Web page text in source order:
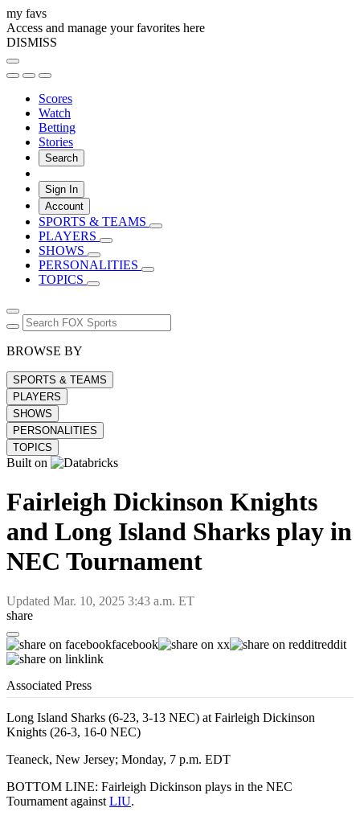
my favs
Access and manage your favorites here
DISMISS
Scores
Watch
Betting
Stories
Search
Sign In
Account
SPORTS & TEAMS
PLAYERS
SHOWS
PERSONALITIES
TOPICS
BROWSE BY
SPORTS & TEAMS
PLAYERS
SHOWS
PERSONALITIES
TOPICS
Built on
Fairleigh Dickinson Knights
and Long Island Sharks play in
NEC Tournament
Updated Mar. 10, 2025 3:43 a.m. ET
share
facebook x
reddit
link
Associated Press
Long Island Sharks (6-23, 3-13 NEC) at Fairleigh Dickinson
Knights (26-3, 16-0 NEC)
Teaneck, New Jersey; Monday, 7 p.m. EDT
BOTTOM LINE: Fairleigh Dickinson plays in the NEC
Tournament against LIU.